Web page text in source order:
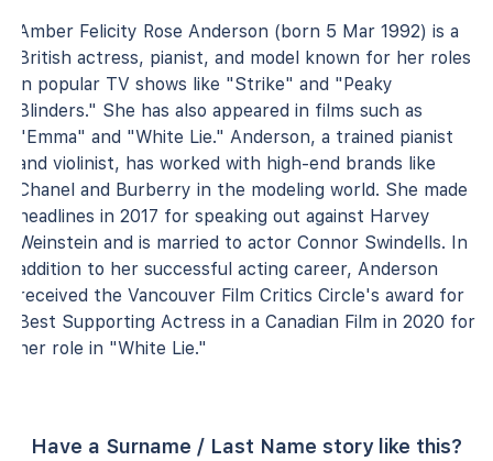
Amber Felicity Rose Anderson (born 5 Mar 1992) is a
British actress, pianist, and model known for her roles
in popular TV shows like "Strike" and "Peaky
Blinders." She has also appeared in films such as
"Emma" and "White Lie." Anderson, a trained pianist
and violinist, has worked with high-end brands like
Chanel and Burberry in the modeling world. She made
headlines in 2017 for speaking out against Harvey
Weinstein and is married to actor Connor Swindells. In
addition to her successful acting career, Anderson
received the Vancouver Film Critics Circle's award for
Best Supporting Actress in a Canadian Film in 2020 for
her role in "White Lie."
Have a Surname / Last Name story like this?